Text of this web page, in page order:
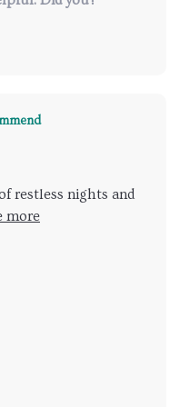
restless nights and
found my perfect
queen bed is just
and softness - it
providing the
refreshed every
an elegant touch
adore! Now, bedtime
of dreading.
in a five-star